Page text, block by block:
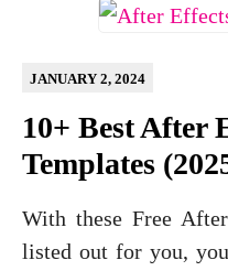
10+ Best After
Templates
JANUARY 2, 2024
With these Free
listed out for you,